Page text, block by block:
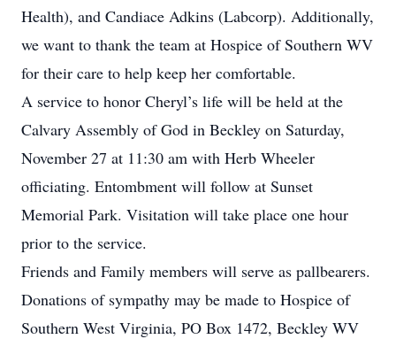
Health), and Candiace Adkins (Labcorp). Additionally,
we want to thank the team at Hospice of Southern WV
for their care to help keep her comfortable.
A service to honor Cheryl’s life will be held at the
Calvary Assembly of God in Beckley on Saturday,
November 27 at 11:30 am with Herb Wheeler
officiating. Entombment will follow at Sunset
Memorial Park. Visitation will take place one hour
prior to the service.
Friends and Family members will serve as pallbearers.
Donations of sympathy may be made to Hospice of
Southern West Virginia, PO Box 1472, Beckley WV